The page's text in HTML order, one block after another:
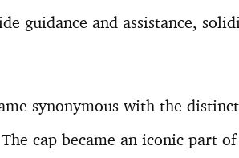
guidance and assistance,
synonymous with the
cap became an iconic part